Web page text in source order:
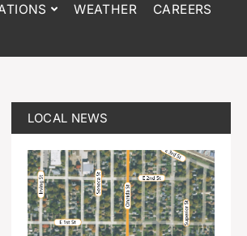
WEATHER CAREERS
LOCAL NEWS